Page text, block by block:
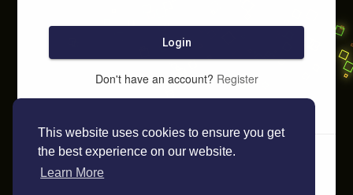
This website uses cookies to ensure you get
the best experience on our website.
Learn More
Login
Don't have an account? Register